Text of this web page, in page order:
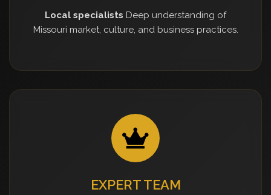
Local specialists Deep understanding of
Missouri market, culture, and business practices.
EXPERT TEAM